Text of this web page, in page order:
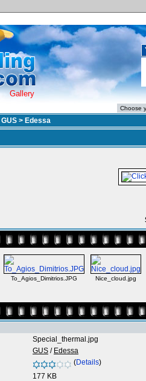
Gallery
GUS > Edessa
To_Agios_Dimitrios.JPG Nice_cloud.jpg
Special_thermal.jpg
GUS / Edessa
(Details)
177 KB